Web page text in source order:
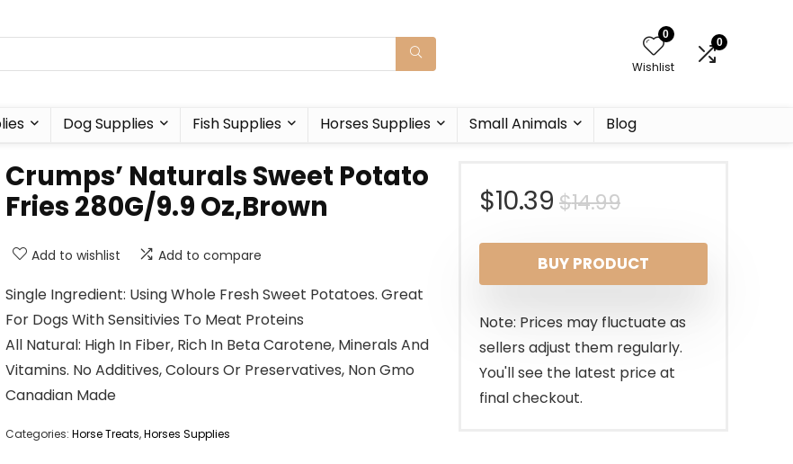
0
Wishlist
0
Dog Supplies Fish Supplies Horses Supplies Small Animals Blog
Crumps’ Naturals Sweet Potato
Fries 280G/9.9 Oz,Brown
Add to wishlist Add to compare
Single Ingredient: Using Whole Fresh Sweet Potatoes. Great
For Dogs With Sensitivies To Meat Proteins
All Natural: High In Fiber, Rich In Beta Carotene, Minerals And
Vitamins. No Additives, Colours Or Preservatives, Non Gmo
Canadian Made
Categories: Horse Treats,Horses Supplies
$14.99Original
price
was:
$14.99.
$10.39
Current
price
is:
$10.39.
BUY PRODUCT
Note: Prices may fluctuate as
sellers adjust them regularly.
You'll see the latest price at
final checkout.